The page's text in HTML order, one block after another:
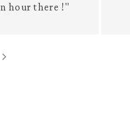
hour there !"